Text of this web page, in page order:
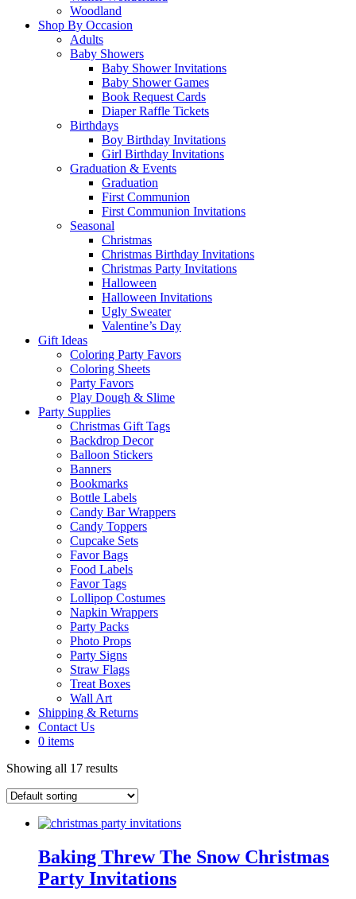
Woodland
Shop By Occasion
Adults
Baby Showers
Baby Shower Invitations
Baby Shower Games
Book Request Cards
Diaper Raffle Tickets
Birthdays
Boy Birthday Invitations
Girl Birthday Invitations
Graduation & Events
Graduation
First Communion
First Communion Invitations
Seasonal
Christmas
Christmas Birthday Invitations
Christmas Party Invitations
Halloween
Halloween Invitations
Ugly Sweater
Valentine’s Day
Gift Ideas
Coloring Party Favors
Coloring Sheets
Party Favors
Play Dough & Slime
Party Supplies
Christmas Gift Tags
Backdrop Decor
Balloon Stickers
Banners
Bookmarks
Bottle Labels
Candy Bar Wrappers
Candy Toppers
Cupcake Sets
Favor Bags
Food Labels
Favor Tags
Lollipop Costumes
Napkin Wrappers
Party Packs
Photo Props
Party Signs
Straw Flags
Treat Boxes
Wall Art
Shipping & Returns
Contact Us
0 items
Showing all 17 results
Baking Threw The Snow Christmas
Party Invitations